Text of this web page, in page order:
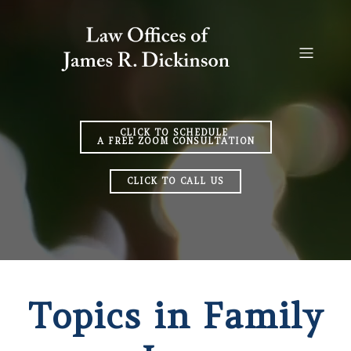
CLICK TO SCHEDULE
A FREE ZOOM CONSULTATION
CLICK TO CALL US
Topics in Family